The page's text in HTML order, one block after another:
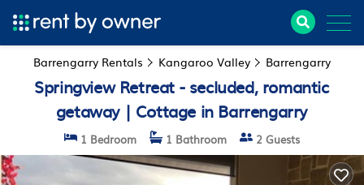
Barrengarry Rentals Kangaroo Valley Barrengarry
Springview Retreat - secluded, romantic
getaway | Cottage in Barrengarry
1 Bedroom 1 Bathroom 2 Guests